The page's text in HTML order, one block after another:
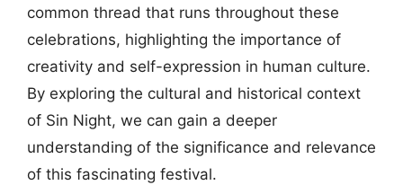
common thread that runs throughout these
celebrations, highlighting the importance of
creativity and self-expression in human culture.
By exploring the cultural and historical context
of Sin Night, we can gain a deeper
understanding of the significance and relevance
of this fascinating festival.